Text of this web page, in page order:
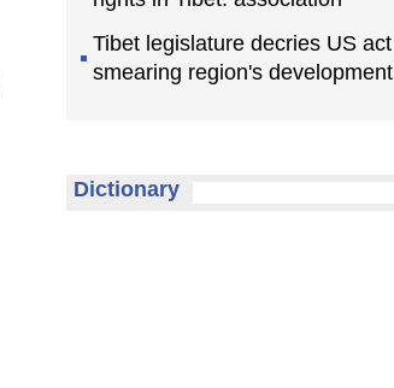
Tibet legislature decries US act
smearing region's development
Dictionary